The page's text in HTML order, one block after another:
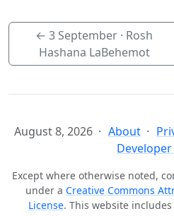
←3 September · Rosh
Hashana LaBehemot
August 8, 2026 About
Developer
Except where otherwise noted,
under a Creative Commons
License. This website